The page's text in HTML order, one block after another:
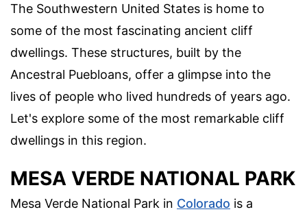
The Southwestern United States is home to
some of the most fascinating ancient cliff
dwellings. These structures, built by the
Ancestral Puebloans, offer a glimpse into the
lives of people who lived hundreds of years ago.
Let's explore some of the most remarkable cliff
dwellings in this region.
MESA VERDE NATIONAL PARK
Mesa Verde National Park in Colorado is a